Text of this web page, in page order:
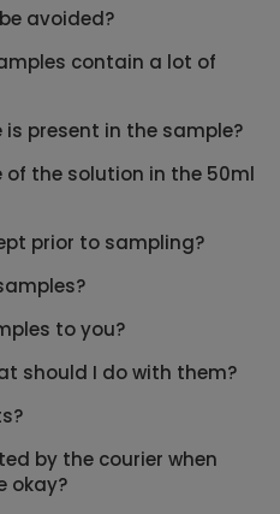
avoided?
contain a lot of
present in the sample?
the solution in the 50ml
prior to sampling?
to you?
should I do with them?
by the courier when
okay?